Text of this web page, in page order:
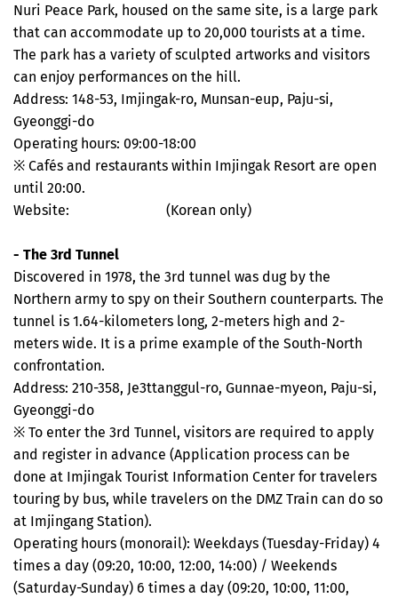
Nuri Peace Park, housed on the same site, is a large park
that can accommodate up to 20,000 tourists at a time.
The park has a variety of sculpted artworks and visitors
can enjoy performances on the hill.
Address: 148-53, Imjingak-ro, Munsan-eup, Paju-si,
Gyeonggi-do
Operating hours: 09:00-18:00
※ Cafés and restaurants within Imjingak Resort are open
until 20:00.
Website:
(Korean only)
- The 3rd Tunnel
Discovered in 1978, the 3rd tunnel was dug by the
Northern army to spy on their Southern counterparts. The
tunnel is 1.64-kilometers long, 2-meters high and 2-
meters wide. It is a prime example of the South-North
confrontation.
Address: 210-358, Je3ttanggul-ro, Gunnae-myeon, Paju-si,
Gyeonggi-do
※ To enter the 3rd Tunnel, visitors are required to apply
and register in advance (Application process can be
done at Imjingak Tourist Information Center for travelers
touring by bus, while travelers on the DMZ Train can do so
at Imjingang Station).
Operating hours (monorail): Weekdays (Tuesday-Friday) 4
times a day (09:20, 10:00, 12:00, 14:00) / Weekends
(Saturday-Sunday) 6 times a day (09:20, 10:00, 11:00,